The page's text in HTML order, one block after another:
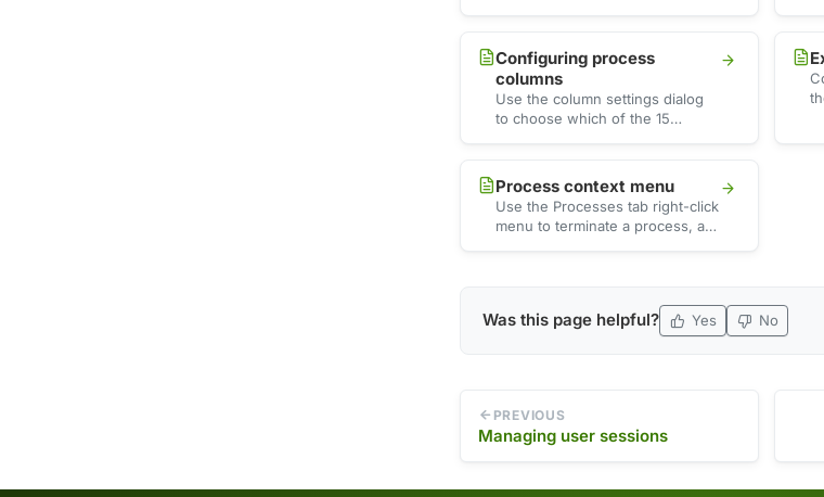
Configuring process
columns
Use the column settings dialog
to choose which of the 15
Process context menu
Use the Processes tab right-click
menu to terminate a process, act
Was this page helpful? Yes No
PREVIOUS
Managing user sessions